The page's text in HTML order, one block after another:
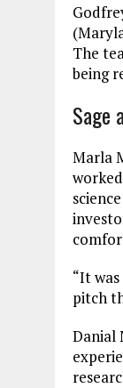
The
being
Sage
Marla
“It
pitch
Danial